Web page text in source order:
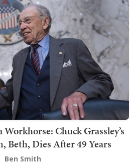
Chuck Grassley’s
Beth, Dies After 49 Years
Ben Smith